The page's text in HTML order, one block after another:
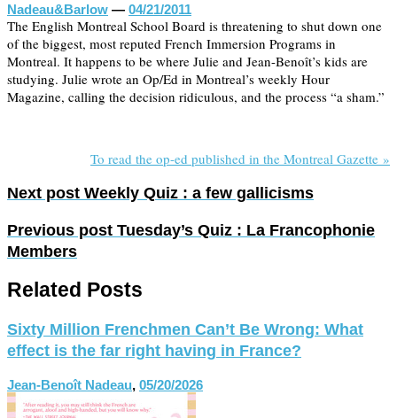
Nadeau&Barlow — 04/21/2011
The English Montreal School Board is threatening to shut down one
of the biggest, most reputed French Immersion Programs in
Montreal. It happens to be where Julie and Jean-Benoît’s kids are
studying. Julie wrote an Op/Ed in Montreal’s weekly Hour
Magazine, calling the decision ridiculous, and the process “a sham.”
To read the op-ed published in the Montreal Gazette »
Next post Weekly Quiz : a few gallicisms
Previous post Tuesday’s Quiz : La Francophonie
Members
Related Posts
Sixty Million Frenchmen Can’t Be Wrong: What
effect is the far right having in France?
Jean-Benoît Nadeau, 05/20/2026